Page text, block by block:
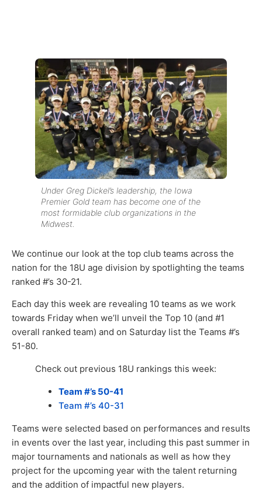
Under Greg Dickel’s leadership, the Iowa
Premier Gold team has become one of the
most formidable club organizations in the
Midwest.
We continue our look at the top club teams across the
nation for the 18U age division by spotlighting the teams
ranked #’s 30-21.
Each day this week are revealing 10 teams as we work
towards Friday when we’ll unveil the Top 10 (and #1
overall ranked team) and on Saturday list the Teams #’s
51-80.
Check out previous 18U rankings this week:
Team #’s 50-41
Team #’s 40-31
Teams were selected based on performances and results
in events over the last year, including this past summer in
major tournaments and nationals as well as how they
project for the upcoming year with the talent returning
and the addition of impactful new players.